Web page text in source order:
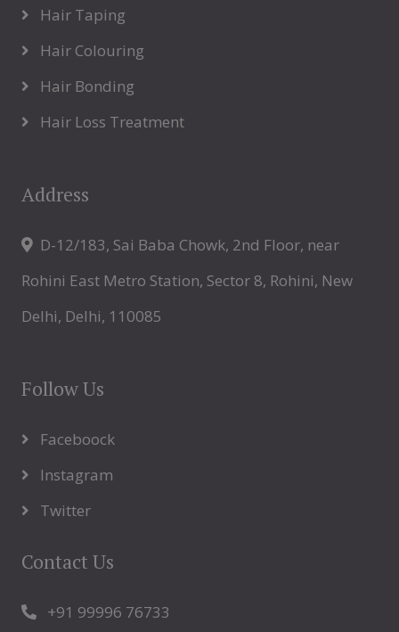
Hair Taping
Hair Colouring
Hair Bonding
Hair Loss Treatment
Address
D-12/183, Sai Baba Chowk, 2nd Floor, near
Rohini East Metro Station, Sector 8, Rohini, New
Delhi, Delhi, 110085
Follow Us
Faceboock
Instagram
Twitter
Contact Us
+91 99996 76733